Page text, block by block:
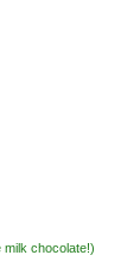
milk chocolate!)